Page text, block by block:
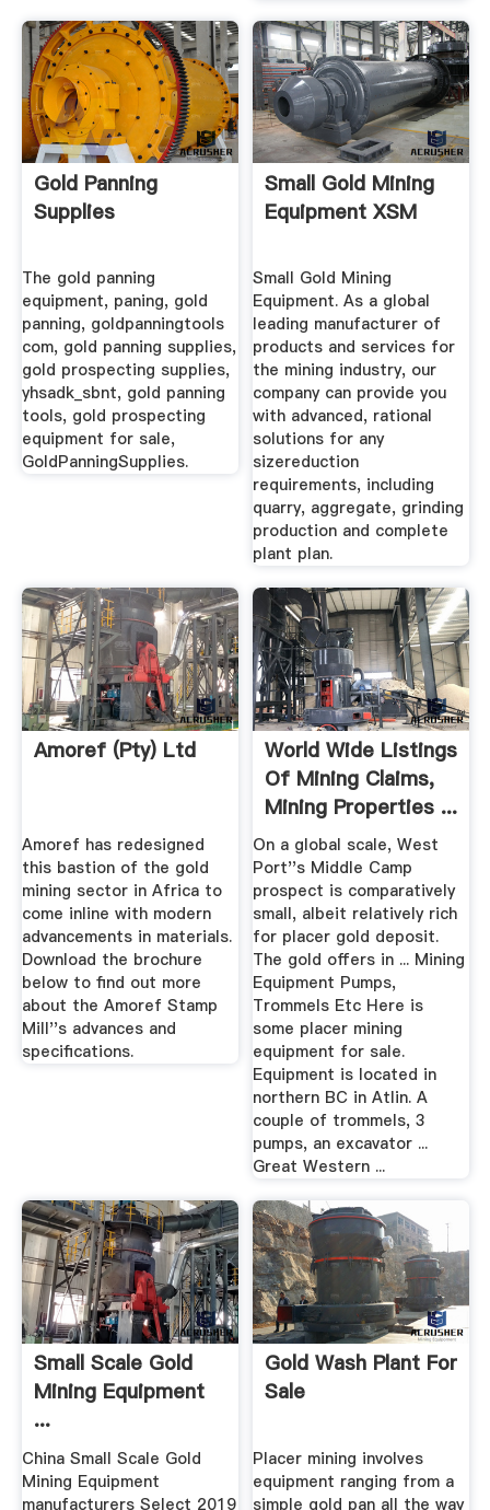
Gold Panning
Supplies
The gold panning
equipment, paning, gold
panning, goldpanningtools
com, gold panning supplies,
gold prospecting supplies,
yhsadk_sbnt, gold panning
tools, gold prospecting
equipment for sale,
GoldPanningSupplies.
Small Gold Mining
Equipment XSM
Small Gold Mining
Equipment. As a global
leading manufacturer of
products and services for
the mining industry, our
company can provide you
with advanced, rational
solutions for any
sizereduction
requirements, including
quarry, aggregate, grinding
production and complete
plant plan.
Amoref (Pty) Ltd
Amoref has redesigned
this bastion of the gold
mining sector in Africa to
come inline with modern
advancements in materials.
Download the brochure
below to find out more
about the Amoref Stamp
Mill''s advances and
specifications.
World Wide Listings
Of Mining Claims,
Mining Properties ...
On a global scale, West
Port''s Middle Camp
prospect is comparatively
small, albeit relatively rich
for placer gold deposit.
The gold offers in ... Mining
Equipment Pumps,
Trommels Etc Here is
some placer mining
equipment for sale.
Equipment is located in
northern BC in Atlin. A
couple of trommels, 3
pumps, an excavator ...
Great Western ...
Small Scale Gold
Mining Equipment
...
China Small Scale Gold
Mining Equipment
manufacturers Select 2019
Gold Wash Plant For
Sale
Placer mining involves
equipment ranging from a
simple gold pan all the way